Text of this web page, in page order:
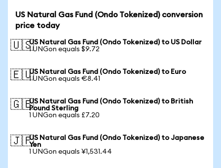
US Natural Gas Fund (Ondo Tokenized) conversion
price today
🇺🇸US Natural Gas Fund (Ondo Tokenized) to US Dollar
1 UNGon equals $9.72
🇪🇺US Natural Gas Fund (Ondo Tokenized) to Euro
1 UNGon equals €8.41
🇬🇧US Natural Gas Fund (Ondo Tokenized) to British
Pound Sterling
1 UNGon equals £7.20
🇯🇵US Natural Gas Fund (Ondo Tokenized) to Japanese
Yen
1 UNGon equals ¥1,531.44